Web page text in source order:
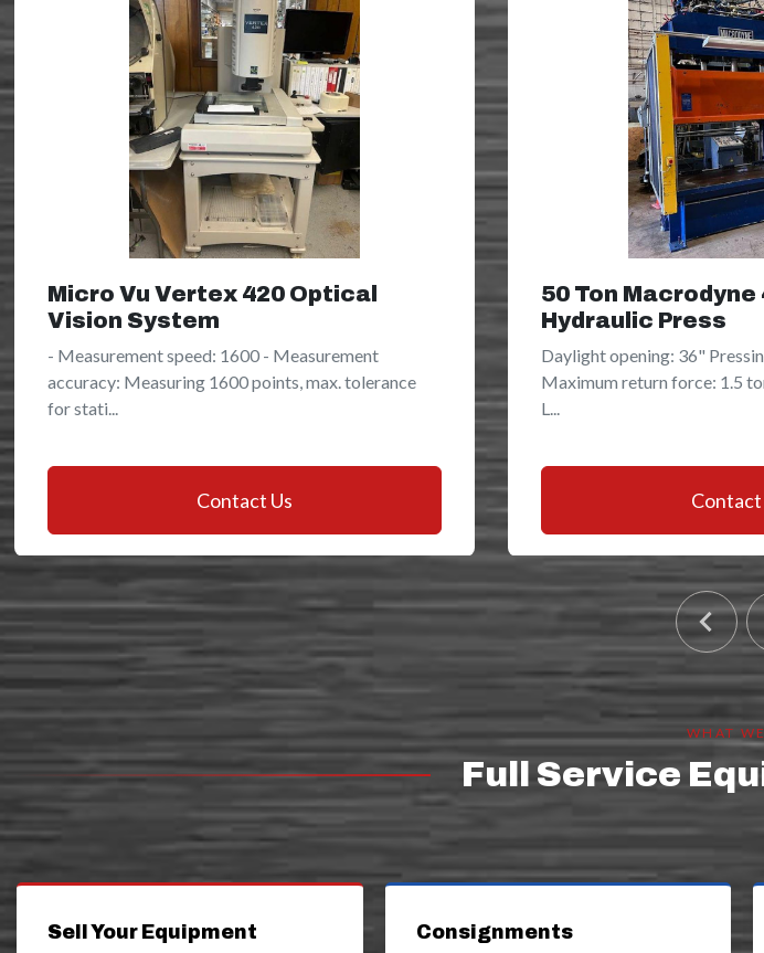
Micro Vu Vertex 420 Optical
Vision System
- Measurement speed: 1600 - Measurement
accuracy: Measuring 1600 points, max. tolerance
for stati...
Contact Us
50 Ton Macrodyne
Hydraulic Press
Daylight opening: 36"
Maximum return force: 1.5
L...
Contact
WHAT
Full Service
Sell Your Equipment Consignments